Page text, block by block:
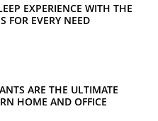
EXPERIENCE WITH THE
FOR EVERY NEED
ARE THE ULTIMATE
HOME AND OFFICE